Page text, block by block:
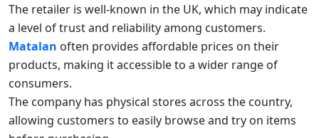
The retailer is well-known in the UK, which may indicate
a level of trust and reliability among customers.
Matalan often provides affordable prices on their
products, making it accessible to a wider range of
consumers.
The company has physical stores across the country,
allowing customers to easily browse and try on items